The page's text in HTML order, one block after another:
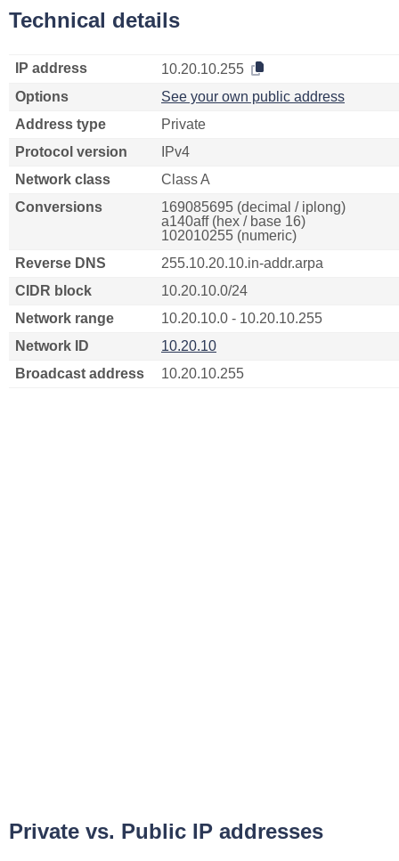
Technical details
IP address
10.20.10.255
Options
See your own public address
Address type
Private
Protocol version
IPv4
Network class
Class A
Conversions
169085695 (decimal / iplong)
a140aff (hex / base 16)
102010255 (numeric)
Reverse DNS
255.10.20.10.in-addr.arpa
CIDR block
10.20.10.0/24
Network range
10.20.10.0 - 10.20.10.255
Network ID
10.20.10
Broadcast address
10.20.10.255
Private vs. Public IP addresses